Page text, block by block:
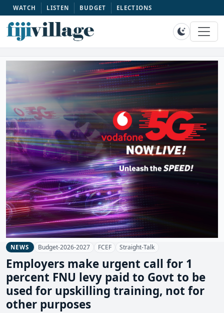
WATCH LISTEN BUDGET ELECTIONS
NEWS Budget-2026-2027 FCEF Straight-Talk
Employers make urgent call for 1
percent FNU levy paid to Govt to be
used for upskilling training, not for
other purposes